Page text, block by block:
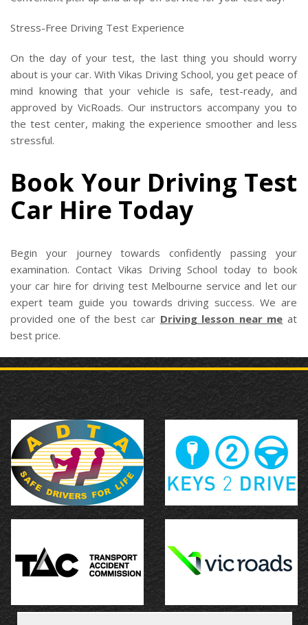
Stress-Free Driving Test Experience
On the day of your test, the last thing you should worry
about is your car. With Vikas Driving School, you get peace of
mind knowing that your vehicle is safe, test-ready, and
approved by VicRoads. Our instructors accompany you to
the test center, making the experience smoother and less
stressful.
Book Your Driving Test
Car Hire Today
Begin your journey towards confidently passing your
examination. Contact Vikas Driving School today to book
your car hire for driving test Melbourne service and let our
expert team guide you towards driving success. We are
provided one of the best car Driving lesson near me at
best price.